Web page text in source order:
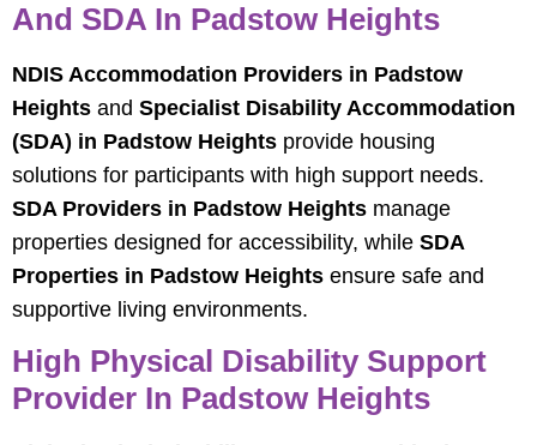
And SDA In Padstow Heights
NDIS Accommodation Providers in Padstow
Heights and Specialist Disability Accommodation
(SDA) in Padstow Heights provide housing
solutions for participants with high support needs.
SDA Providers in Padstow Heights manage
properties designed for accessibility, while SDA
Properties in Padstow Heights ensure safe and
supportive living environments.
High Physical Disability Support
Provider In Padstow Heights